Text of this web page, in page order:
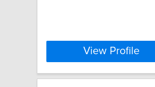
View Profile